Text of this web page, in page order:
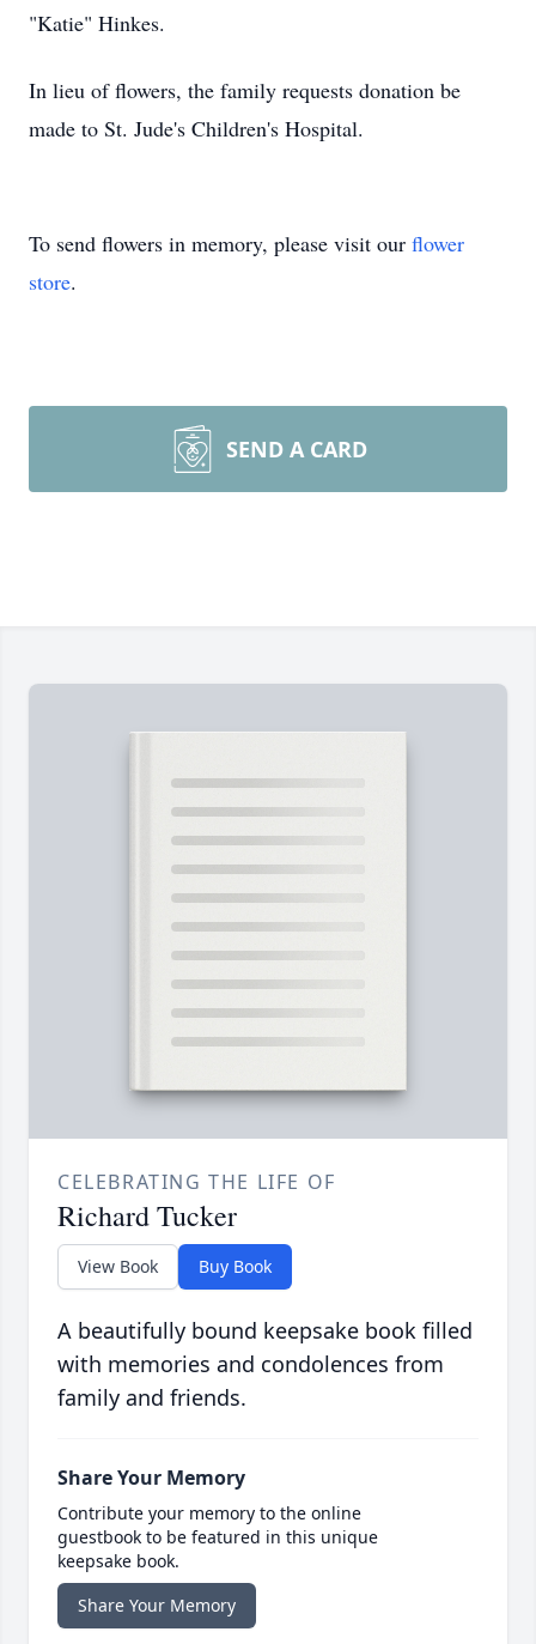
"Katie" Hinkes.
In lieu of flowers, the family requests donation be
made to St. Jude's Children's Hospital.
To send flowers in memory, please visit our flower
store.
SEND A CARD
CELEBRATING THE LIFE OF
Richard Tucker
View Book Buy Book
A beautifully bound keepsake book filled
with memories and condolences from
family and friends.
Share Your Memory
Contribute your memory to the online
guestbook to be featured in this unique
keepsake book.
Share Your Memory